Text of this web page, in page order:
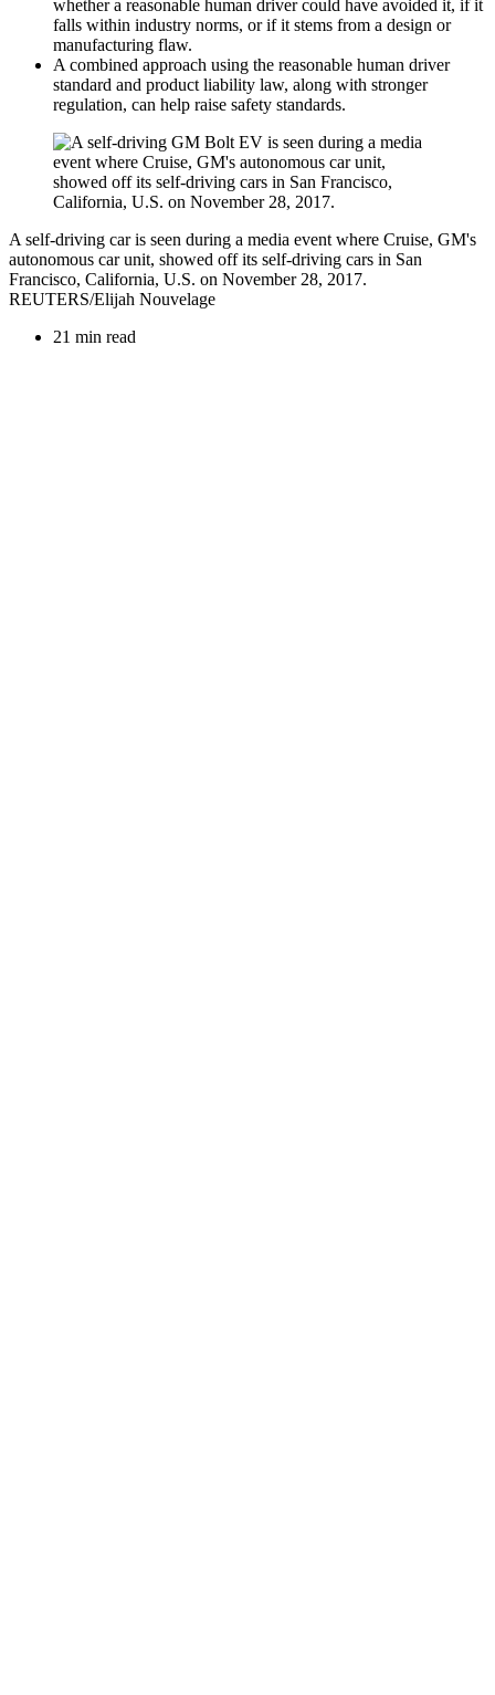
whether a reasonable human driver could have avoided it, if it
falls within industry norms, or if it stems from a design or
manufacturing flaw.
A combined approach using the reasonable human driver
standard and product liability law, along with stronger
regulation, can help raise safety standards.
A self-driving car is seen during a media event where Cruise, GM's
autonomous car unit, showed off its self-driving cars in San
Francisco, California, U.S. on November 28, 2017.
REUTERS/Elijah Nouvelage
21 min read